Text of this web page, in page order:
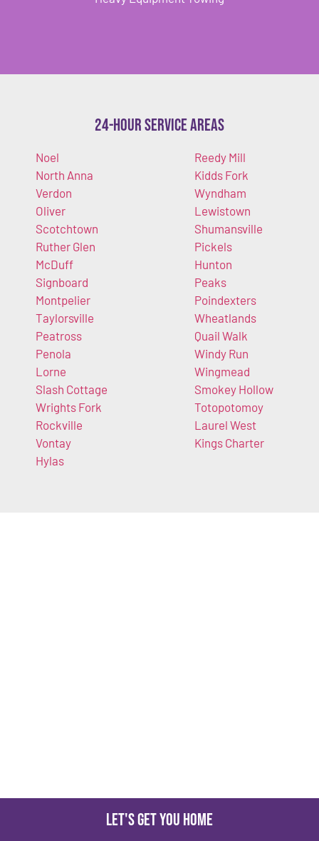
24-Hour Service Areas
Noel
North Anna
Verdon
Oliver
Scotchtown
Ruther Glen
McDuff
Signboard
Montpelier
Taylorsville
Peatross
Penola
Lorne
Slash Cottage
Wrights Fork
Rockville
Vontay
Hylas
Reedy Mill
Kidds Fork
Wyndham
Lewistown
Shumansville
Pickels
Hunton
Peaks
Poindexters
Wheatlands
Quail Walk
Windy Run
Wingmead
Smokey Hollow
Totopotomoy
Laurel West
Kings Charter
Let's get you home